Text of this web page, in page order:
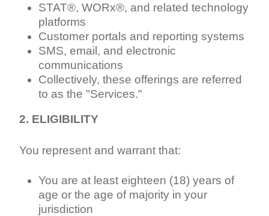
STAT®, WORx®, and related technology
platforms
Customer portals and reporting systems
SMS, email, and electronic
communications
Collectively, these offerings are referred
to as the "Services."
2. ELIGIBILITY
You represent and warrant that:
You are at least eighteen (18) years of
age or the age of majority in your
jurisdiction